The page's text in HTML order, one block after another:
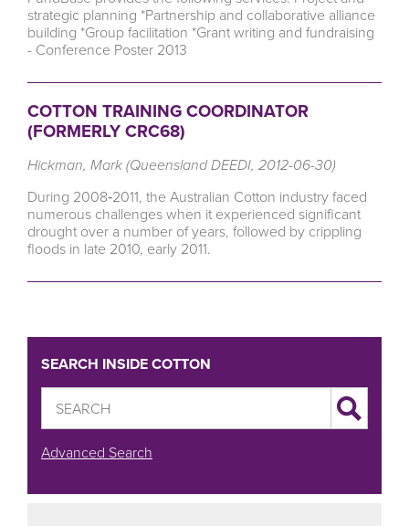
strategic planning *Partnership and collaborative alliance
building *Group facilitation *Grant writing and fundraising
- Conference Poster 2013
COTTON TRAINING COORDINATOR
(FORMERLY CRC68)
Hickman, Mark (Queensland DEEDI, 2012-06-30)
During 2008‐2011, the Australian Cotton industry faced
numerous challenges when it experienced significant
drought over a number of years, followed by crippling
floods in late 2010, early 2011.
SEARCH INSIDE COTTON
Advanced Search